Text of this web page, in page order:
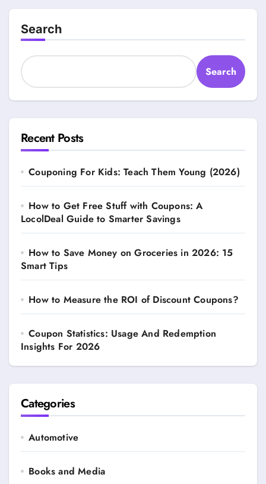
Search
Search
Recent Posts
Couponing For Kids: Teach Them Young (2026)
How to Get Free Stuff with Coupons: A
LocolDeal Guide to Smarter Savings
How to Save Money on Groceries in 2026: 15
Smart Tips
How to Measure the ROI of Discount Coupons?
Coupon Statistics: Usage And Redemption
Insights For 2026
Categories
Automotive
Books and Media